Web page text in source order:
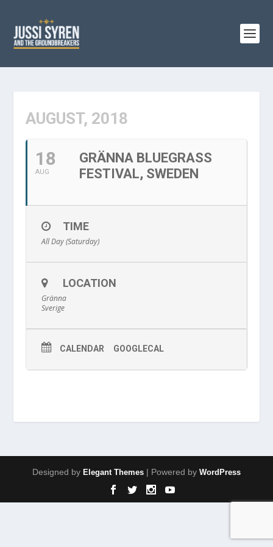
AUGUST, 2018
18
AUG
GRÄNNA BLUEGRASS
FESTIVAL, SWEDEN
TIME
All Day (Saturday)
LOCATION
Gränna
Sverige
CALENDAR GOOGLECAL
Designed by Elegant Themes | Powered by WordPress